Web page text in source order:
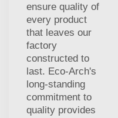
ensure quality of
every product
that leaves our
factory
constructed to
last. Eco-Arch's
long-standing
commitment to
quality provides